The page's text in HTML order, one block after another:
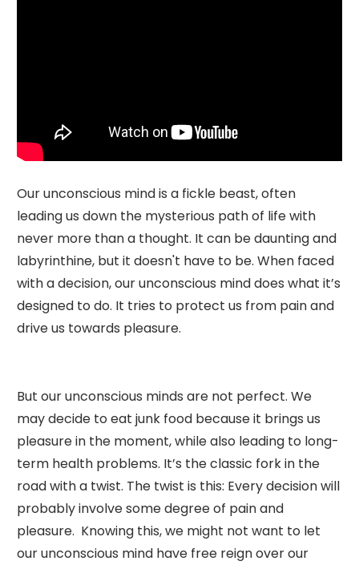
Our unconscious mind is a fickle beast, often
leading us down the mysterious path of life with
never more than a thought. It can be daunting and
labyrinthine, but it doesn't have to be. When faced
with a decision, our unconscious mind does what it’s
designed to do. It tries to protect us from pain and
drive us towards pleasure.
But our unconscious minds are not perfect. We
may decide to eat junk food because it brings us
pleasure in the moment, while also leading to long-
term health problems. It’s the classic fork in the
road with a twist. The twist is this: Every decision will
probably involve some degree of pain and
pleasure. Knowing this, we might not want to let
our unconscious mind have free reign over our